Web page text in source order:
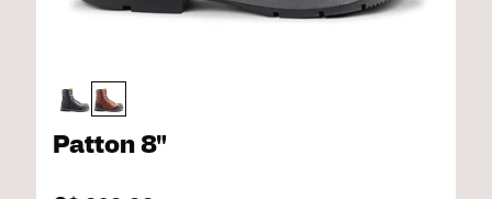
Patton 8"